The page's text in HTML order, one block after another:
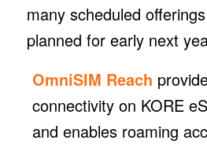
many scheduled
planned for early next
OmniSIM Reach
connectivity on KORE
and enables roaming